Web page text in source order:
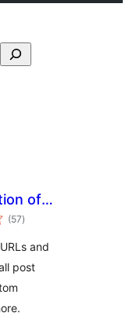
of
(57total
ratings
)
and
post